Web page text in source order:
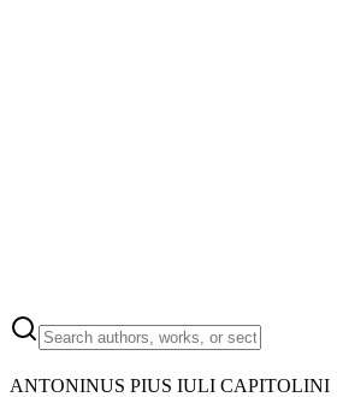
ANTONINUS PIUS IULI CAPITOLINI